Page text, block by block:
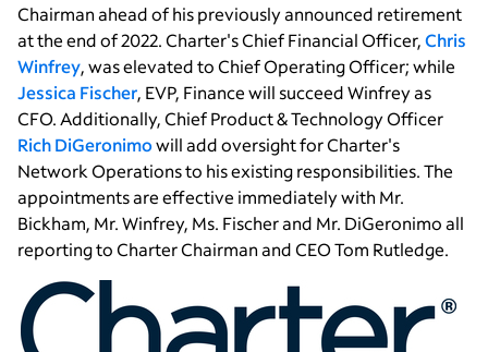
Chairman ahead of his previously announced retirement
at the end of 2022. Charter's Chief Financial Officer,Chris
Winfrey, was elevated to Chief Operating Officer; while
Jessica Fischer, EVP, Finance will succeed Winfrey as
CFO. Additionally, Chief Product & Technology Officer
Rich DiGeronimowill add oversight for Charter's
Network Operations to his existing responsibilities. The
appointments are effective immediately with Mr.
Bickham, Mr. Winfrey, Ms. Fischerand Mr. DiGeronimoall
reporting toCharter Chairmanand CEOTom Rutledge.